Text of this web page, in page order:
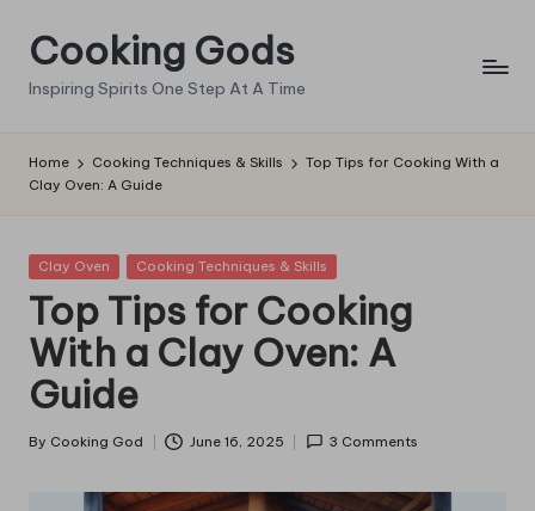
Skip
content
Cooking Gods
Inspiring Spirits One Step At A Time
Home Cooking Techniques & Skills
Top Tips for Cooking With a
Clay Oven: A Guide
Posted
Clay Oven Cooking Techniques & Skills
Top Tips for Cooking
With a Clay Oven: A
Guide
Posted
By Cooking God June 16, 2025 3 Comments